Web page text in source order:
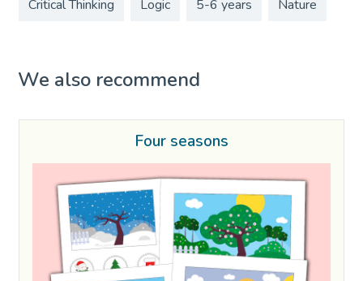
Critical Thinking Logic 5-6 years Nature
We also recommend
Four seasons